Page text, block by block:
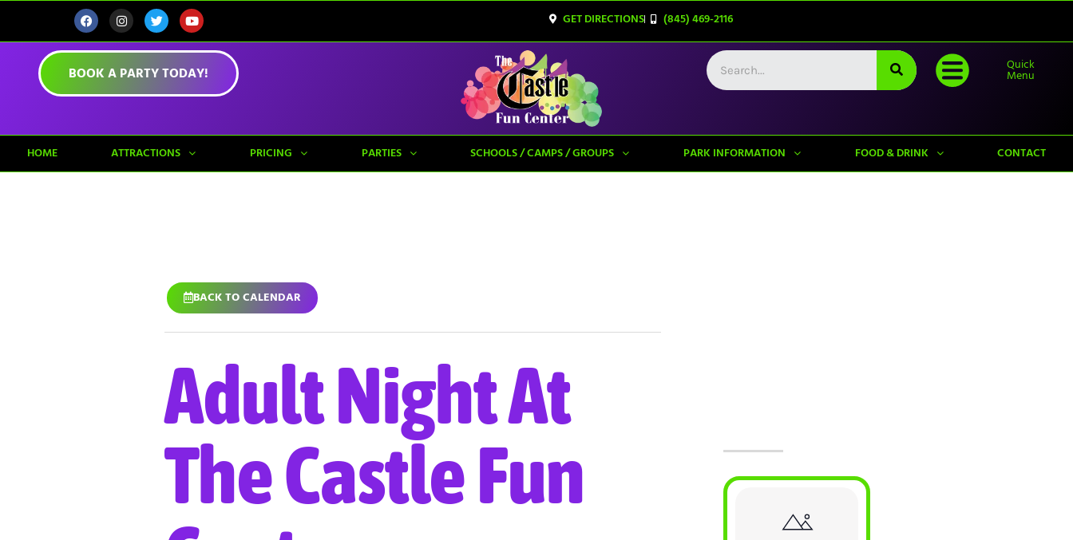
GET DIRECTIONS (845) 469-2116
BOOK A PARTY TODAY! Quick
Menu
HOME ATTRACTIONS PRICING PARTIES SCHOOLS / CAMPS / GROUPS PARK INFORMATION FOOD & DRINK CONTACT
BACK TO CALENDAR
Adult Night At
The Castle Fun